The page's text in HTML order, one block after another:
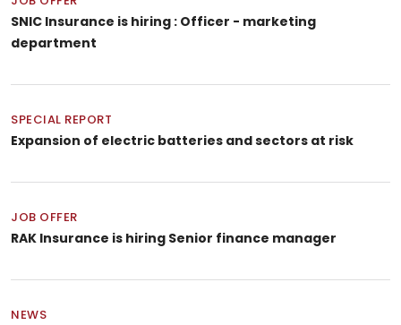
SNIC Insurance is hiring : Officer - marketing
department
SPECIAL REPORT
Expansion of electric batteries and sectors at risk
JOB OFFER
RAK Insurance is hiring Senior finance manager
NEWS